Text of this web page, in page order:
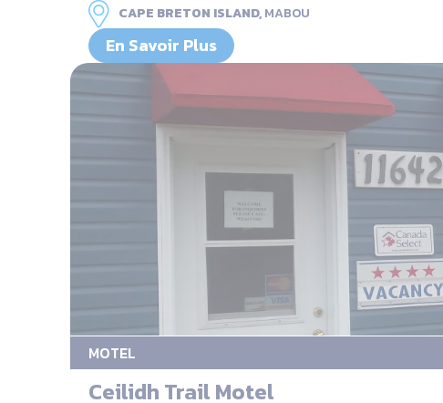
CAPE BRETON ISLAND,MABOU
En Savoir Plus
MOTEL
Ceilidh Trail Motel